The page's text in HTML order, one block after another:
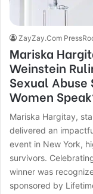
ZayZay.Com
Mariska
Weinstein
Sexual Abuse
Women
Mariska Hargitay,
delivered an
event in New York,
survivors.
winner was
sponsored by